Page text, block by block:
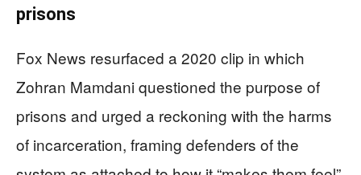
prisons
Fox News resurfaced a 2020 clip in which
Zohran Mamdani questioned the purpose of
prisons and urged a reckoning with the harms
of incarceration, framing defenders of the